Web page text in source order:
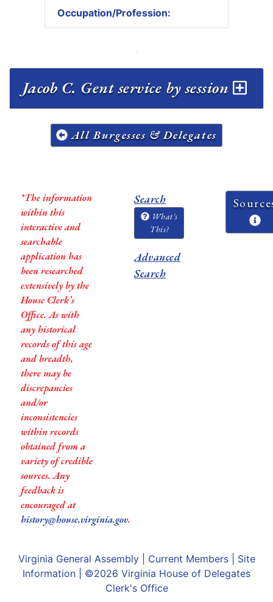
Occupation/Profession:
Jacob C. Gent service by session
All Burgesses & Delegates
*The information
within this
interactive and
searchable
application has
been researched
extensively by the
House Clerk’s
Office. As with
any historical
records of this age
and breadth,
there may be
discrepancies
and/or
inconsistencies
within records
obtained from a
variety of credible
sources. Any
feedback is
encouraged at
history@house.virginia.gov.
Search
What's
This?
Advanced
Search
Virginia General Assembly| Current Members| Site
Information | ©2026 Virginia House of Delegates
Clerk's Office